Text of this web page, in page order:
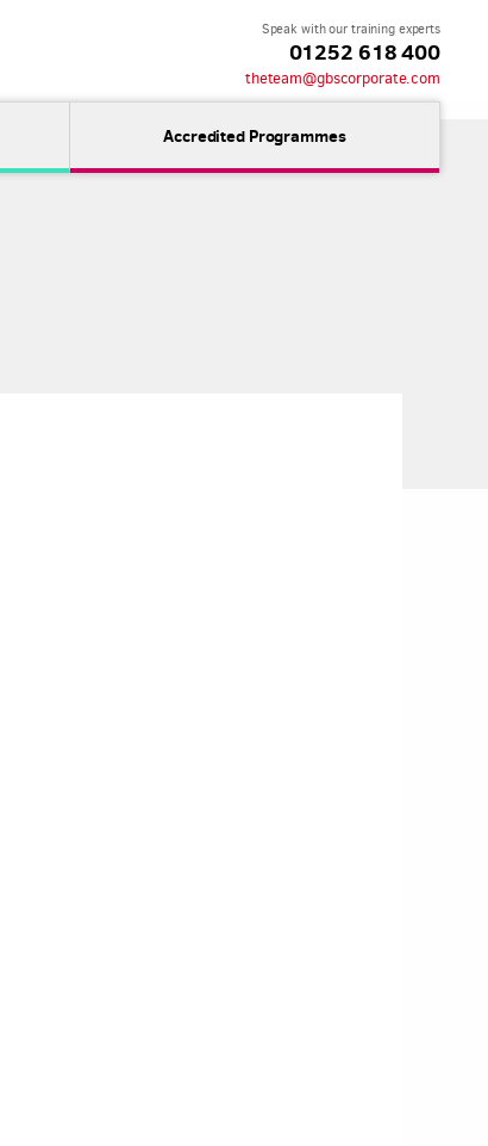
Speak with our training experts
01252 618 400
theteam@gbscorporate.com
Accredited Programmes